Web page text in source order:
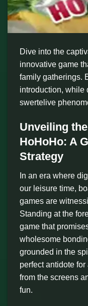
Dive into the
innovative game
family gatherings.
introduction, while
swertelive
Unveiling
HoHoHo: A
Strategy
In an era where
our leisure time,
games are
Standing at the
game that
wholesome
grounded in the
perfect antidote
from the screens
fun.